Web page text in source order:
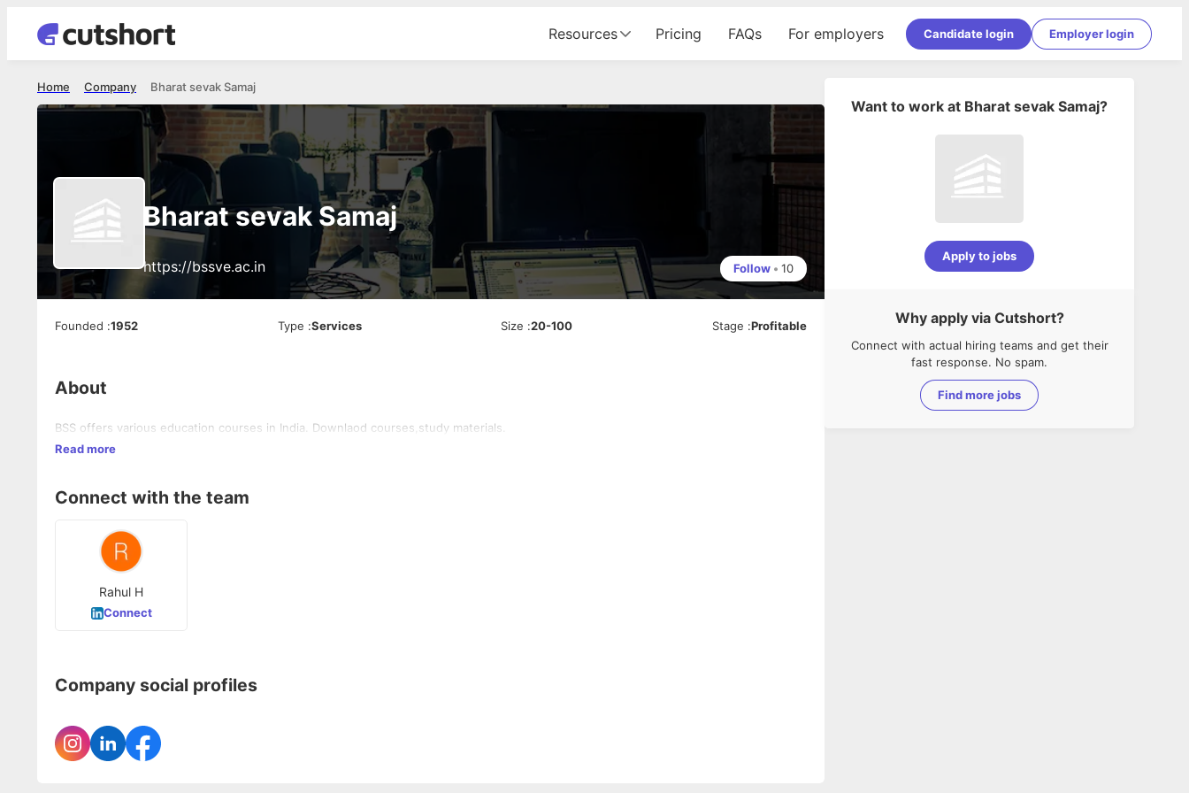
Resources Pricing FAQs For employers Candidate login Employer login
Bharat sevak Samaj
Company
Home
Bharat sevak Samaj
https://bssve.ac.in Follow • 10
Founded :1952 Type :Services Size :20-100 Stage :Profitable
About
BSS offers various education courses in India. Downlaod courses,study materials.
Read more
Connect with the team
Rahul H
Connect
Company social profiles
Want to work at Bharat sevak Samaj?
Apply to jobs
Why apply via Cutshort?
Connect with actual hiring teams and get their
fast response. No spam.
Find more jobs